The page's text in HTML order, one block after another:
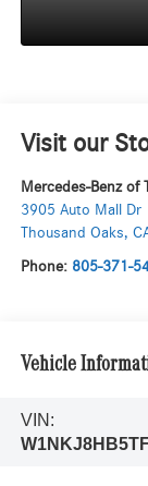
Visit our
Mercedes-Benz of
3905 Auto Mall Dr
Thousand Oaks,
Phone: 805-371-
Vehicle
VIN: